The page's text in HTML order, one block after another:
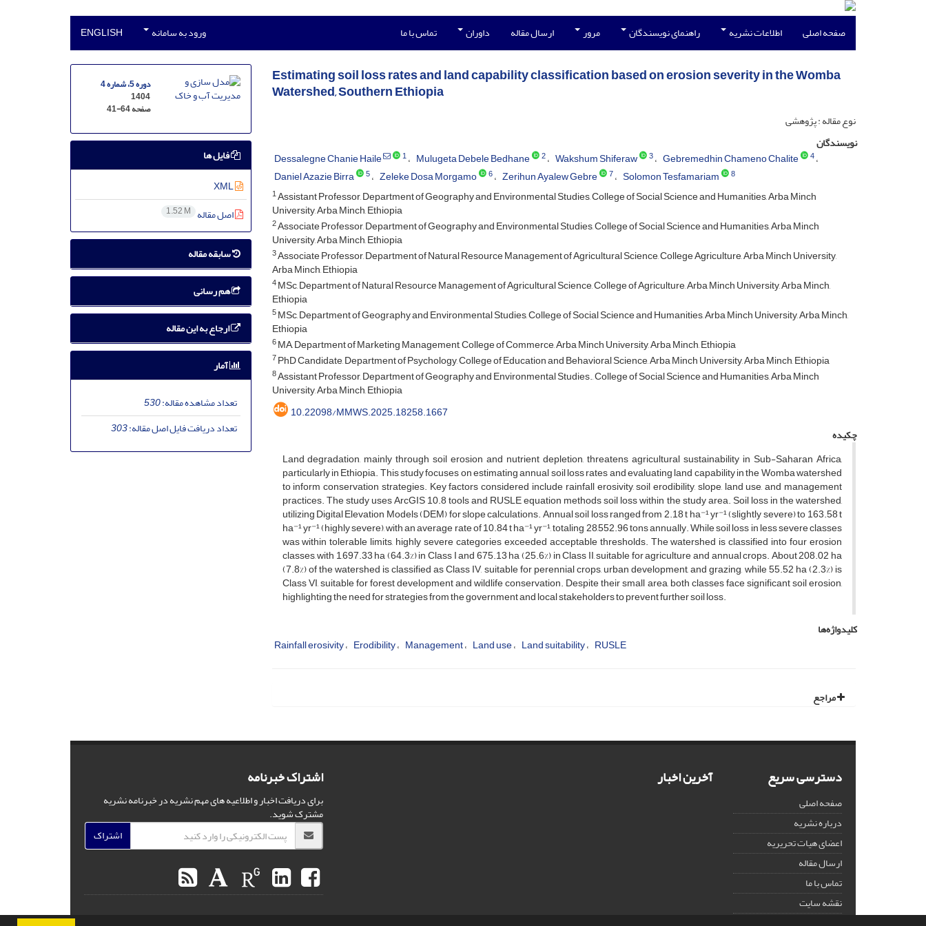
صفحه اصلی اطلاعات نشریه راهنمای نویسندگان مرور ارسال مقاله داوران تماس با ما ورود به سامانه ENGLISH
Estimating soil loss rates and land capability classification based on erosion severity in the Womba
Watershed, Southern Ethiopia
نوع مقاله : پژوهشی
نویسندگان
Dessalegne Chanie Haile
1 Mulugeta Debele Bedhane 2 Wakshum Shiferaw 3 Gebremedhin Chameno Chalite 4
Daniel Azazie Birra 5 Zeleke Dosa Morgamo 6 Zerihun Ayalew Gebre 7 Solomon Tesfamariam
8
1Assistant Professor, Department of Geography and Environmental Studies, College of Social Science and Humanities, Arba Minch
University, Arba Minch, Ethiopia
2Associate Professor, Department of Geography and Environmental Studies, College of Social Science and Humanities, Arba Minch
University, Arba Minch, Ethiopia
3Associate Professor, Department of Natural Resource Management of Agricultural Science, College Agriculture, Arba Minch University,
Arba Minch, Ethiopia
4MSc, Department of Natural Resource Management of Agricultural Science, College of Agriculture, Arba Minch University, Arba Minch,
Ethiopia
5MSc, Department of Geography and Environmental Studies, College of Social Science and Humanities, Arba Minch University, Arba Minch,
Ethiopia
6MA, Department of Marketing Management, College of Commerce, Arba Minch University, Arba Minch, Ethiopia
7PhD Candidate, Department of Psychology, College of Education and Behavioral Science, Arba Minch University, Arba Minch, Ethiopia
8Assistant Professor, Department of Geography and Environmental Studies., College of Social Science and Humanities, Arba Minch
University, Arba Minch, Ethiopia
10.22098/MMWS.2025.18258.1667
چکیده
Land degradation, mainly through soil erosion and nutrient depletion, threatens agricultural sustainability in Sub-Saharan Africa,
particularly in Ethiopia. This study focuses on estimating annual soil loss rates and evaluating land capability in the Womba watershed
to inform conservation strategies. Key factors considered include rainfall erosivity, soil erodibility, slope, land use, and management
practices. The study uses ArcGIS 10.8 tools and RUSLE equation methods soil loss within the study area. Soil loss in the watershed,
utilizing Digital Elevation Models (DEM) for slope calculations. Annual soil loss ranged from 2.18 t ha⁻¹ yr⁻¹ (slightly severe) to 163.58 t
ha⁻¹ yr⁻¹ (highly severe), with an average rate of 10.84 t ha⁻¹ yr⁻¹, totaling 28,552.96 tons annually. While soil loss in less severe classes
was within tolerable limits, highly severe categories exceeded acceptable thresholds. The watershed is classified into four erosion
classes, with 1,697.33 ha (64.3%) in Class I and 675.13 ha (25.6%) in Class II, suitable for agriculture and annual crops. About 208.02 ha
(7.8%) of the watershed is classified as Class IV, suitable for perennial crops, urban development, and grazing, while 55.52 ha (2.3%) is
Class VI, suitable for forest development and wildlife conservation. Despite their small area, both classes face significant soil erosion,
highlighting the need for strategies from the government and local stakeholders to prevent further soil loss.
کلیدواژه‌ها
Rainfall erosivity Erodibility Management Land use Land suitability RUSLE
مراجع
دوره 5، شماره 4
1404
صفحه41-64
فایل ها
XML
اصل مقاله 1.52 M
سابقه مقاله
هم رسانی
ارجاع به این مقاله
آمار
تعداد مشاهده مقاله:530
تعداد دریافت فایل اصل مقاله:303
دسترسی سریع
صفحه اصلی
درباره نشریه
اعضای هیات تحریریه
ارسال مقاله
تماس با ما
نقشه سایت
آخرین اخبار اشتراک خبرنامه
برای دریافت اخبار و اطلاعیه های مهم نشریه در خبرنامه نشریه
مشترک شوید.
اشتراک